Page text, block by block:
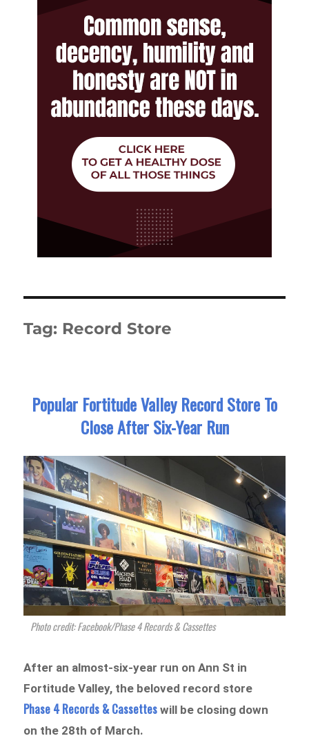
Tag: Record Store
Popular Fortitude Valley Record Store To
Close After Six-Year Run
Photo credit: Facebook/Phase 4 Records & Cassettes
After an almost-six-year run on Ann St in
Fortitude Valley, the beloved record store
Phase 4 Records & Cassettes will be closing down
on the 28th of March.